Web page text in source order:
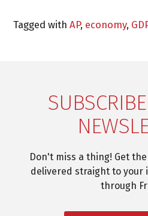
Tagged withAP, economy,
Don't miss a thing! Get
delivered straight to your
through